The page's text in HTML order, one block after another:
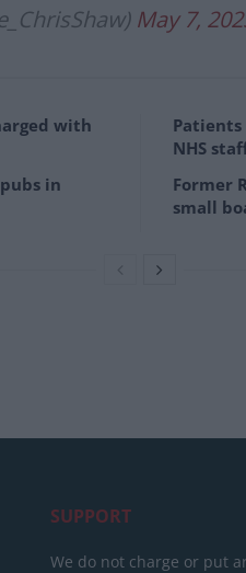
May 7,
with
in
NHS
Former
small
SUPPORT
We do not charge or put